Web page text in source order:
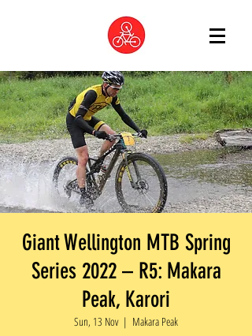
Giant Wellington MTB Spring
Series 2022 – R5: Makara
Peak, Karori
Sun, 13 Nov
  |
Makara Peak